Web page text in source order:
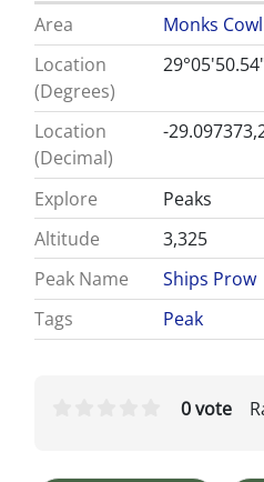
Area
Monks Cowl
Location
(Degrees)
Location
(Decimal)
-
Explore
Peaks
Altitude
3,325
Peak Name
Ships Prow
Tags
Peak
0 vote